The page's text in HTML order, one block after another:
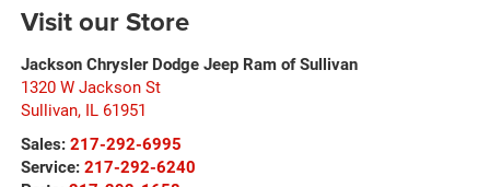
Visit our Store
Jackson Chrysler Dodge Jeep Ram of Sullivan
1320 W Jackson St
Sullivan, IL 61951
Sales: 217-292-6995
Service: 217-292-6240